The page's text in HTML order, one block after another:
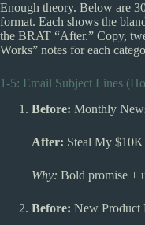
Enough theory. Below are
format. Each shows the
the BRAT “After.” Copy,
Works” notes for each
1-5: Email Subject Lines
Before: Monthly
After: Steal My
Why: Bold promise +
Before: New Product